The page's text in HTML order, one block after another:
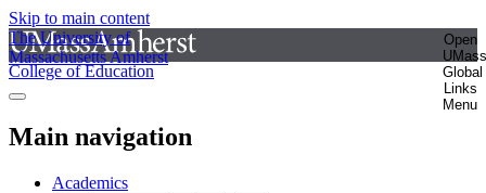
Skip to main content
The University of
Massachusetts Amherst
Open
UMass
Global
Links
Menu
College of Education
Main navigation
Academics